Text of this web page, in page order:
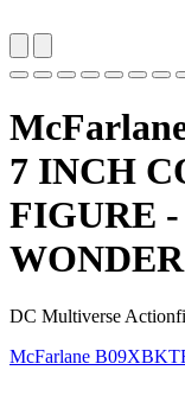
7 INCH
FIGURE
DC Multiverse
McFarlane